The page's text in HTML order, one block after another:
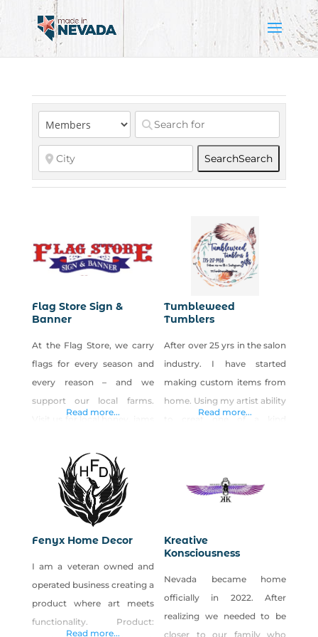
SearchSearch
Flag Store Sign &
Banner
At the Flag Store, we carry
flags for every season and
every reason – and we
support our local farms.
products and more. We
carry the largest selection of
made-in-Nevada products
and gift baskets in the state.
We also provide quality
stock and custom flags,
signs, banners and patriotic
decorations, while
Read more...
Tumbleweed
Tumblers
After over 25 yrs in the salon
industry. I have started
making custom items from
home. Using my artist ability
High Desert Beauty Bar –
Fallon
Read more...
Fenyx Home Decor
I am a veteran owned and
operated business creating a
product where art meets
functionality. Product:
Read more...
Kreative
Konsciousness
Nevada became home
officially in 2022. After
realizing we needed to be
closer to our family who